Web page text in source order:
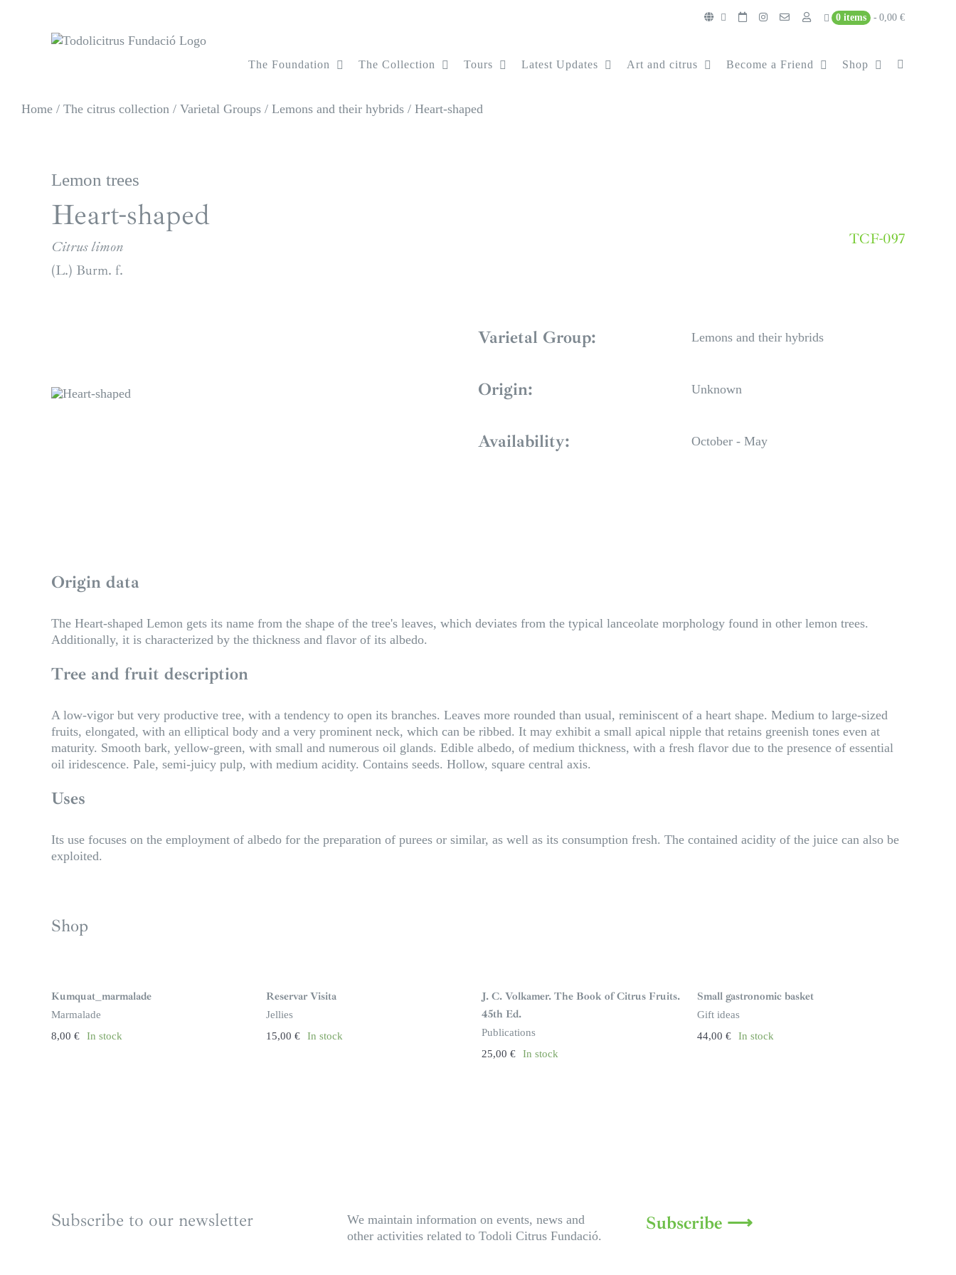
0 items 0,00 €
The Foundation The Collection Tours Latest Updates Art and citrus Become a Friend Shop
Home / The citrus collection / Varietal Groups / Lemons and their hybrids / Heart-shaped
Lemon trees
Heart-shaped
Citrus limon
(L.) Burm. f.
TCF-097
Varietal Group: Lemons and their hybrids
Origin: Unknown
Availability: October - May
Origin data
The Heart-shaped Lemon gets its name from the shape of the tree's leaves, which deviates from the typical lanceolate morphology found in other lemon trees.
Additionally, it is characterized by the thickness and flavor of its albedo.
Tree and fruit description
A low-vigor but very productive tree, with a tendency to open its branches. Leaves more rounded than usual, reminiscent of a heart shape. Medium to large-sized
fruits, elongated, with an elliptical body and a very prominent neck, which can be ribbed. It may exhibit a small apical nipple that retains greenish tones even at
maturity. Smooth bark, yellow-green, with small and numerous oil glands. Edible albedo, of medium thickness, with a fresh flavor due to the presence of essential
oil iridescence. Pale, semi-juicy pulp, with medium acidity. Contains seeds. Hollow, square central axis.
Uses
Its use focuses on the employment of albedo for the preparation of purees or similar, as well as its consumption fresh. The contained acidity of the juice can also be
exploited.
Shop
Kumquat_marmalade
Marmalade
8,00 € In stock
Reservar Visita
Jellies
15,00€ In stock
J. C. Volkamer. The Book of Citrus Fruits.
45th Ed.
Publications
25,00 € In stock
Small gastronomic basket
Gift ideas
44,00 € In stock
Subscribe to our newsletter
We maintain information on events, news and
other activities related to Todoli Citrus Fundació.
Subscribe ⟶